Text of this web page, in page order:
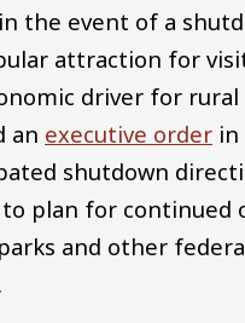
the event of a
attraction for
driver for
an executive order in
shutdown
to plan for continued
and other